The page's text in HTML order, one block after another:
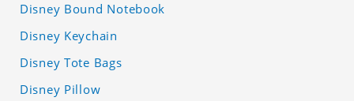
Disney Bound Notebook
Disney Keychain
Disney Tote Bags
Disney Pillow